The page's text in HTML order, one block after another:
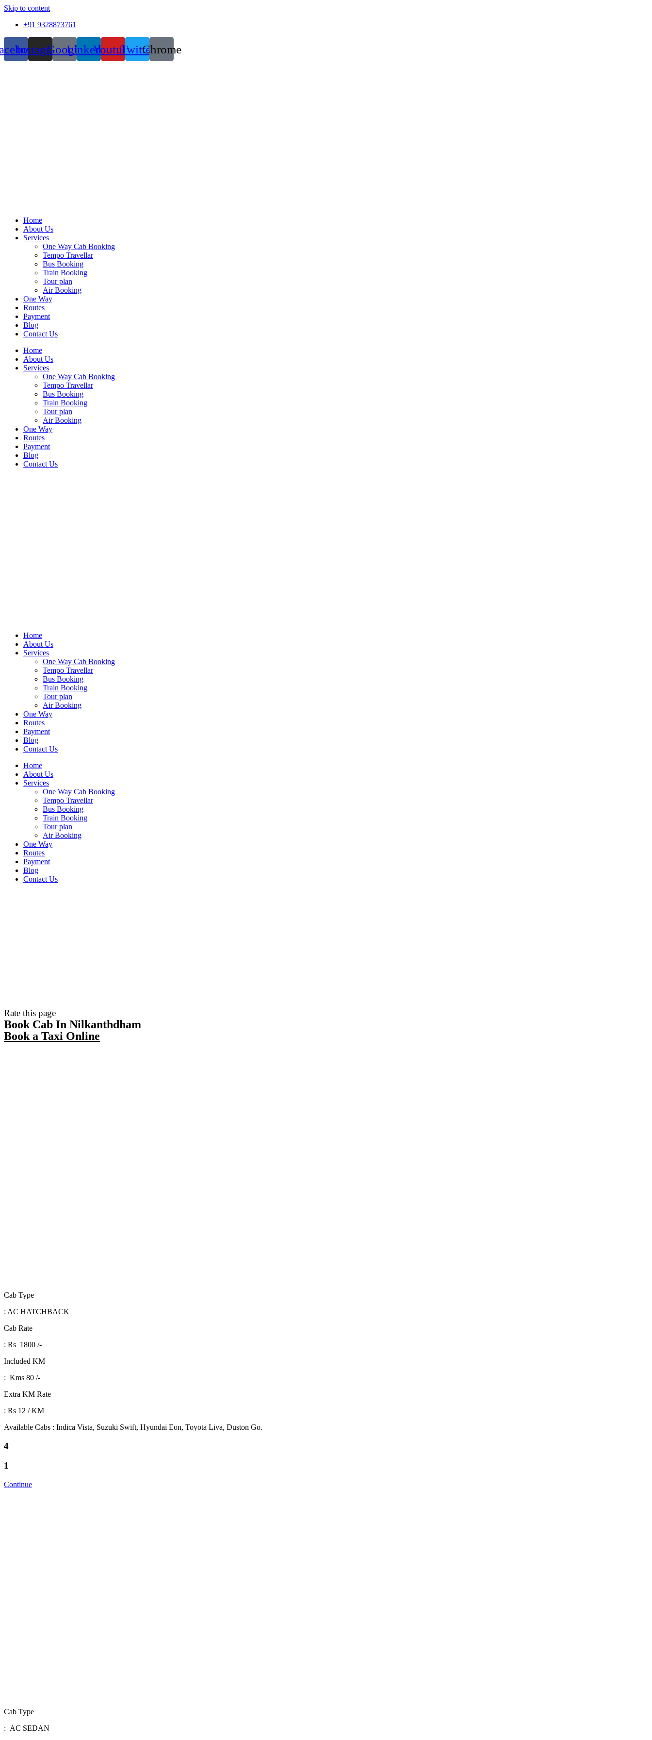
Skip to content
+91 9328873761
InstagramGoogleLinkedinYoutubeTwitterChrome
Home
About Us
Services
One Way Cab Booking
Tempo Travellar
Bus Booking
Train Booking
Tour plan
Air Booking
One Way
Routes
Payment
Blog
Contact Us
Home
About Us
Services
One Way Cab Booking
Tempo Travellar
Bus Booking
Train Booking
Tour plan
Air Booking
One Way
Routes
Payment
Blog
Contact Us
Home
About Us
Services
One Way Cab Booking
Tempo Travellar
Bus Booking
Train Booking
Tour plan
Air Booking
One Way
Routes
Payment
Blog
Contact Us
Home
About Us
Services
One Way Cab Booking
Tempo Travellar
Bus Booking
Train Booking
Tour plan
Air Booking
One Way
Routes
Payment
Blog
Contact Us
Rate this page
Book Cab In Nilkanthdham
Book a Taxi Online
Cab Type
: AC HATCHBACK
Cab Rate
: Rs 1800 /-
Included KM
: Kms 80 /-
Extra KM Rate
: Rs 12 / KM
Available Cabs : Indica Vista, Suzuki Swift, Hyundai Eon, Toyota Liva, Duston Go.
4
1
Continue
Cab Type
: AC SEDAN